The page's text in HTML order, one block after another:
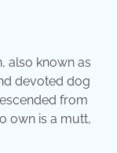
also known as
devoted dog
from
own is a mutt,